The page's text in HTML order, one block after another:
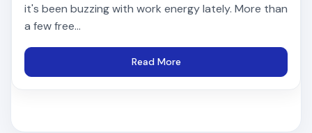
it's been buzzing with work energy lately. More than
a few free...
Read More